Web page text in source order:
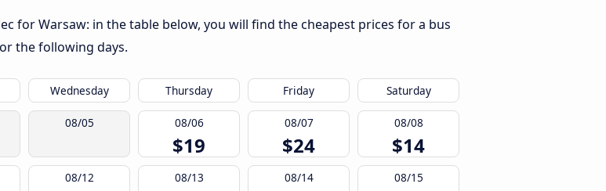
for Warsaw: in the table below, you will find the cheapest prices for a bus
the following days.
Wednesday Thursday Friday Saturday
08/05 08/06
$19
08/07
$24
08/08
$14
08/12 08/13 08/14 08/15